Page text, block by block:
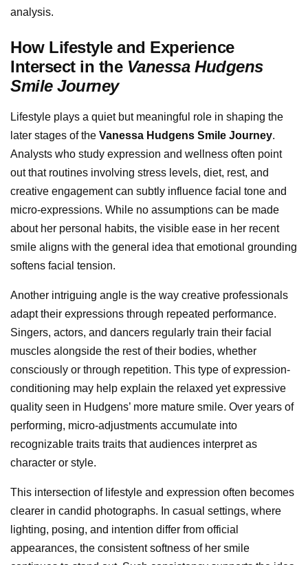
analysis.
How Lifestyle and Experience
Intersect in the Vanessa Hudgens
Smile Journey
Lifestyle plays a quiet but meaningful role in shaping the
later stages of the Vanessa Hudgens Smile Journey.
Analysts who study expression and wellness often point
out that routines involving stress levels, diet, rest, and
creative engagement can subtly influence facial tone and
micro-expressions. While no assumptions can be made
about her personal habits, the visible ease in her recent
smile aligns with the general idea that emotional grounding
softens facial tension.
Another intriguing angle is the way creative professionals
adapt their expressions through repeated performance.
Singers, actors, and dancers regularly train their facial
muscles alongside the rest of their bodies, whether
consciously or through repetition. This type of expression-
conditioning may help explain the relaxed yet expressive
quality seen in Hudgens’ more mature smile. Over years of
performing, micro-adjustments accumulate into
recognizable traits traits that audiences interpret as
character or style.
This intersection of lifestyle and expression often becomes
clearer in candid photographs. In casual settings, where
lighting, posing, and intention differ from official
appearances, the consistent softness of her smile